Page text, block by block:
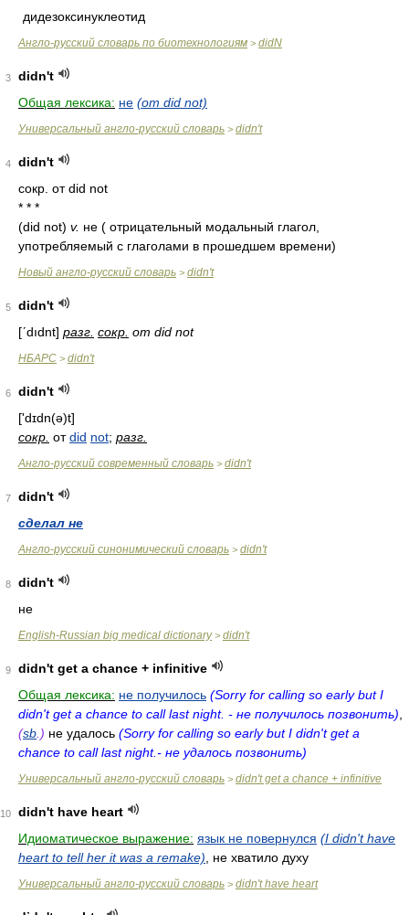
дидезоксинуклеотид
Англо-русский словарь по биотехнологиям > didN
3
didn't
Общая лексика: не (от did not)
Универсальный англо-русский словарь > didn't
4
didn't
сокр. от did not
* * *
(did not) v. не ( отрицательный модальный глагол,
употребляемый с глаголами в прошедшем времени)
Новый англо-русский словарь > didn't
5
didn't
[ʹdıdnt] разг. сокр. от did not
НБАРС > didn't
6
didn't
['dɪdn(ə)t]
сокр. отdid not; разг.
Англо-русский современный словарь > didn't
7
didn't
сделал не
Англо-русский синонимический словарь > didn't
8
didn't
не
English-Russian big medical dictionary> didn't
9
didn't get a chance + infinitive
Общая лексика: не получилось (Sorry for calling so early but I
didn't get a chance to call last night. - не получилось позвонить)
(sb .) не удалось (Sorry for calling so early but I didn't get a
chance to call last night.- не удалось позвонить)
Универсальный англо-русский словарь > didn't get a chance + infinitive
10
didn't have heart
Идиоматическое выражение: язык не повернулся (I didn't have
heart to tell her it was a remake) , не хватило духу
Универсальный англо-русский словарь > didn't have heart